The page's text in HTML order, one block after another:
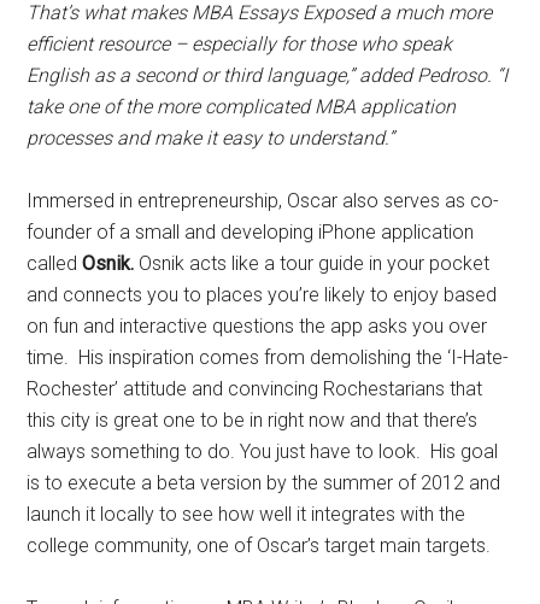
That’s what makes MBA Essays Exposed a much more
efficient resource – especially for those who speak
English as a second or third language,” added Pedroso. “I
take one of the more complicated MBA application
processes and make it easy to understand.”
Immersed in entrepreneurship, Oscar also serves as co-
founder of a small and developing iPhone application
calledOsnik. Osnik acts like a tour guide in your pocket
and connects you to places you’re likely to enjoy based
on fun and interactive questions the app asks you over
time. His inspiration comes from demolishing the ‘I-Hate-
Rochester’ attitude and convincing Rochestarians that
this city is great one to be in right now and that there’s
always something to do. You just have to look. His goal
is to execute a beta version by the summer of 2012 and
launch it locally to see how well it integrates with the
college community, one of Oscar’s target main targets.